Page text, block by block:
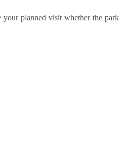
plan­ned visit whe­ther the park